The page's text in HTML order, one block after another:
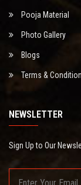
Pooja Material
Photo Gallery
Blogs
Terms &
NEWSLETTER
Sign Up to Our